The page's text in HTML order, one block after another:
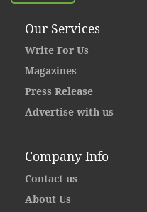
Our Services
Write For Us
Magazines
Press Release
Advertise with us
Company Info
Contact us
About Us